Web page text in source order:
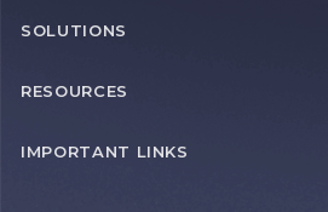
SOLUTIONS
RESOURCES
IMPORTANT LINKS